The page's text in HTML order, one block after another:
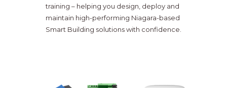
training – helping you design, deploy and
maintain high-performing Niagara-based
Smart Building solutions with confidence.